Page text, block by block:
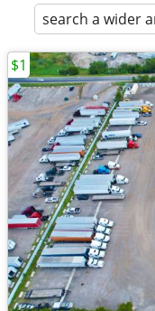
search a wider
$1